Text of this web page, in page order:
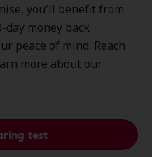
you'll benefit from
money back
peace of mind. Reach
more about our
test